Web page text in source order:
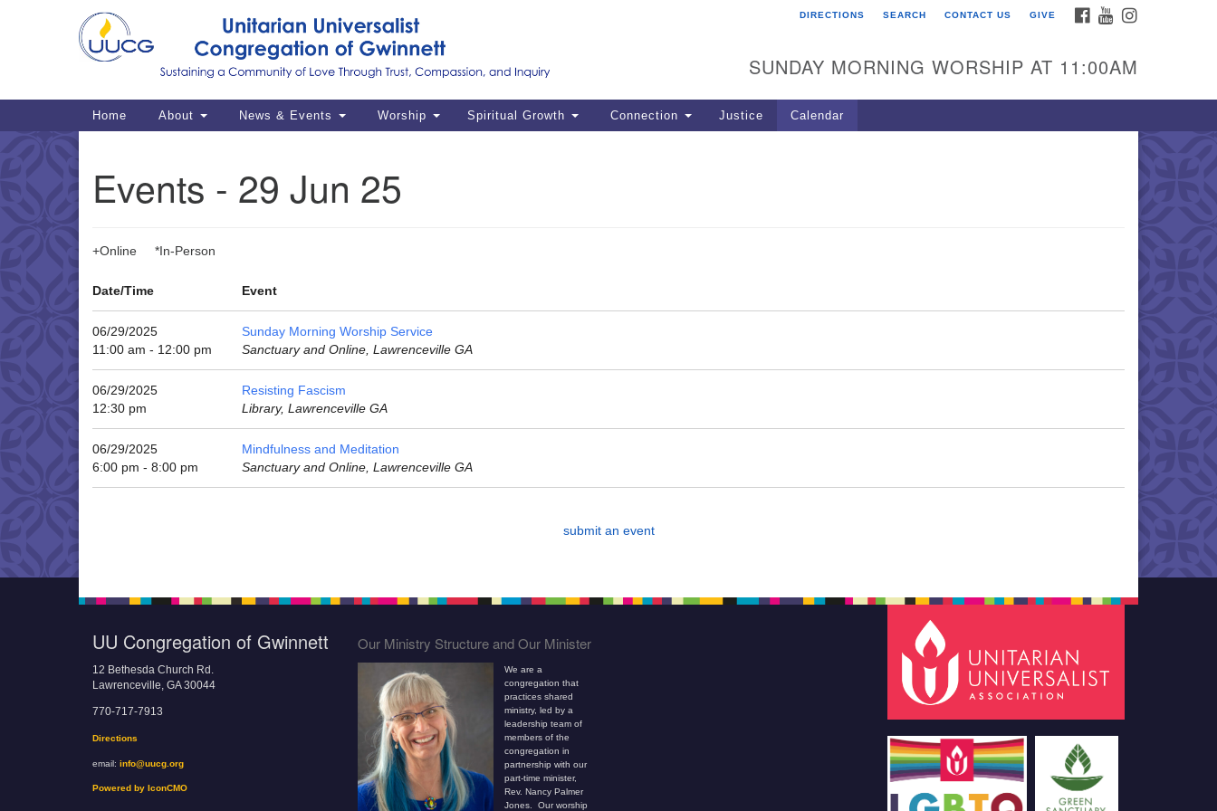
for:
Google
Map
12 Bethesda Church Rd.
Lawrenceville, GA 30044
770-717-7913
FACEBOOK
YOUTUBE
DIRECTIONS SEARCH CONTACT US GIVE
SUNDAY MORNING WORSHIP AT 11:00AM
Main
Home About News & Events Worship Spiritual Growth Connection Justice Calendar
Events - 29 Jun 25
+Online *In-Person
Date/Time Event
06/29/2025
11:00 am - 12:00 pm
Sunday Morning Worship Service
Sanctuary and Online, Lawrenceville GA
06/29/2025
12:30 pm
Resisting Fascism
Library, Lawrenceville GA
06/29/2025
6:00 pm - 8:00 pm
Mindfulness and Meditation
Sanctuary and Online, Lawrenceville GA
submit an event
UU Congregation of Gwinnett
12 Bethesda Church Rd.
Lawrenceville, GA 30044
770-717-7913
Directions
email: info@uucg.org
Powered by IconCMO
Our Ministry Structure and Our Minister
We are a
congregation that
practices shared
ministry, led by a
leadership team of
members of the
congregation in
partnership with our
part-time minister,
Rev. Nancy Palmer
Jones. Our worship